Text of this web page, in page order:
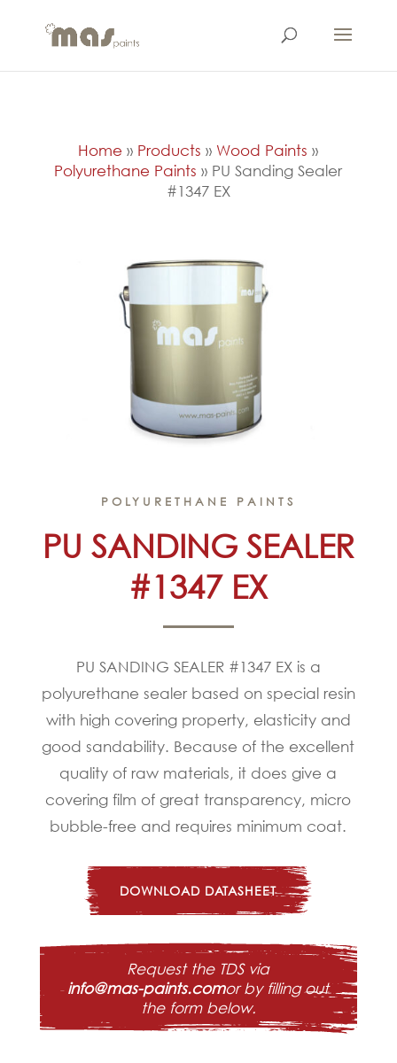
Home » Products » Wood Paints »
Polyurethane Paints » PU Sanding Sealer
#1347 EX
POLYURETHANE PAINTS
PU SANDING SEALER
#1347 EX
PU SANDING SEALER #1347 EX is a
polyurethane sealer based on special resin
with high covering property, elasticity and
good sandability. Because of the excellent
quality of raw materials, it does give a
covering film of great transparency, micro
bubble-free and requires minimum coat.
DOWNLOAD DATASHEET
Request the TDS via
info@mas-paints.comor by filling out
the form below.